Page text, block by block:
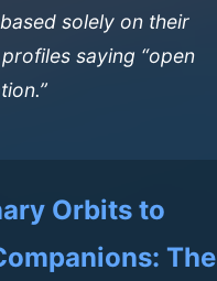
solely on their
saying “open
Orbits to
The